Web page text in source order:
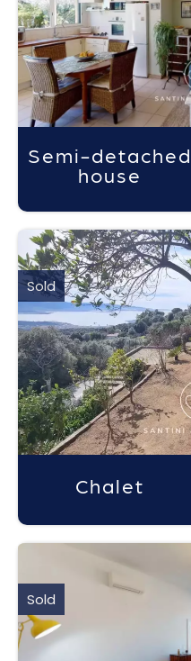
Semi-detached
house
Chalet
Sold
Sold